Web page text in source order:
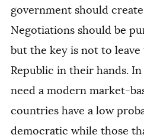
government should
Negotiations should be
but the key is not to
Republic in their hands.
need a modern market-
countries have a low
democratic while those